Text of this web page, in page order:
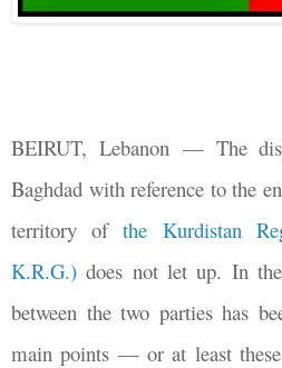
BEIRUT, Lebanon — The
Baghdad with reference to the
territory ofthe Kurdistan
K.R.G.) does not let up. In
between the two parties has
main points — or at least